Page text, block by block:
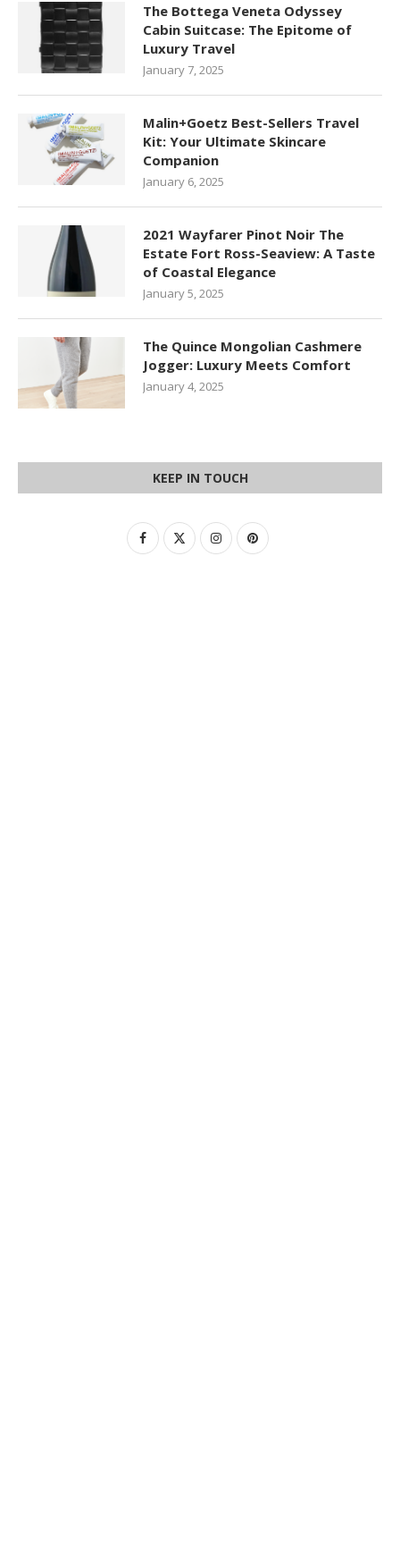
The Bottega Veneta Odyssey
Cabin Suitcase: The Epitome of
Luxury Travel
January 7, 2025
Malin+Goetz Best-Sellers Travel
Kit: Your Ultimate Skincare
Companion
January 6, 2025
2021 Wayfarer Pinot Noir The
Estate Fort Ross-Seaview: A Taste
of Coastal Elegance
January 5, 2025
The Quince Mongolian Cashmere
Jogger: Luxury Meets Comfort
January 4, 2025
KEEP IN TOUCH